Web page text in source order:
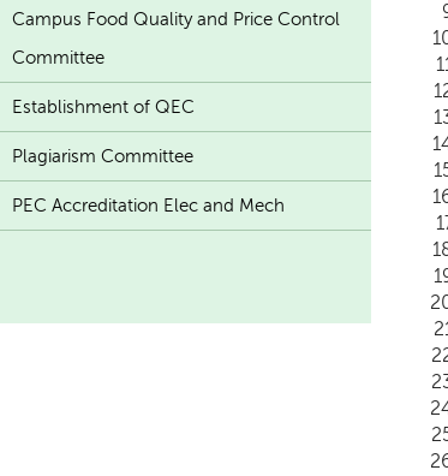
Campus Food Quality and Price Control
Committee
Establishment of QEC
Plagiarism Committee
PEC Accreditation Elec and Mech